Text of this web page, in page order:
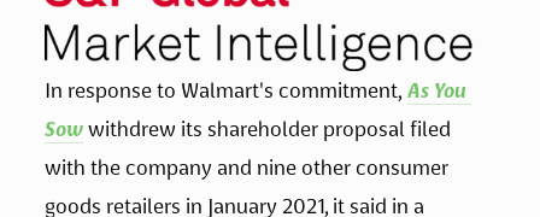
In response to Walmart's commitment, As You
Sow withdrew its shareholder proposal filed
with the company and nine other consumer
goods retailers in January 2021, it said in a